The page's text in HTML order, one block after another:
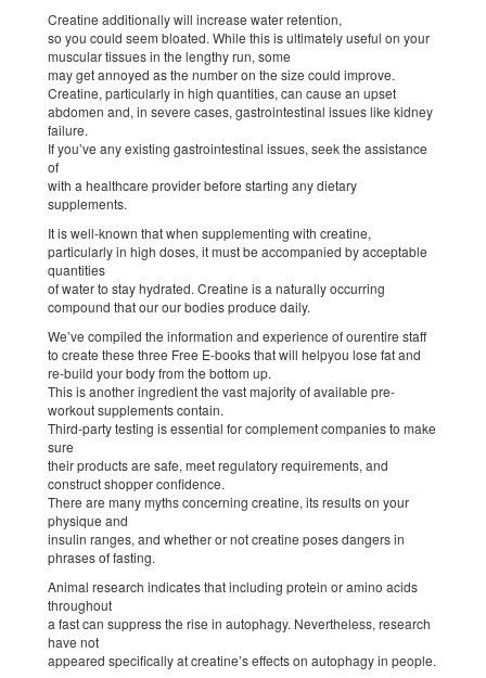
Creatine additionally will increase water retention,
so you could seem bloated. While this is ultimately useful on your
muscular tissues in the lengthy run, some
may get annoyed as the number on the size could improve.
Creatine, particularly in high quantities, can cause an upset
abdomen and, in severe cases, gastrointestinal issues like kidney
failure.
If you’ve any existing gastrointestinal issues, seek the assistance
of
with a healthcare provider before starting any dietary
supplements.
It is well-known that when supplementing with creatine,
particularly in high doses, it must be accompanied by acceptable
quantities
of water to stay hydrated. Creatine is a naturally occurring
compound that our our bodies produce daily.
We’ve compiled the information and experience of ourentire staff
to create these three Free E-books that will helpyou lose fat and
re-build your body from the bottom up.
This is another ingredient the vast majority of available pre-
workout supplements contain.
Third-party testing is essential for complement companies to make
sure
their products are safe, meet regulatory requirements, and
construct shopper confidence.
There are many myths concerning creatine, its results on your
physique and
insulin ranges, and whether or not creatine poses dangers in
phrases of fasting.
Animal research indicates that including protein or amino acids
throughout
a fast can suppress the rise in autophagy. Nevertheless, research
have not
appeared specifically at creatine’s effects on autophagy in people.